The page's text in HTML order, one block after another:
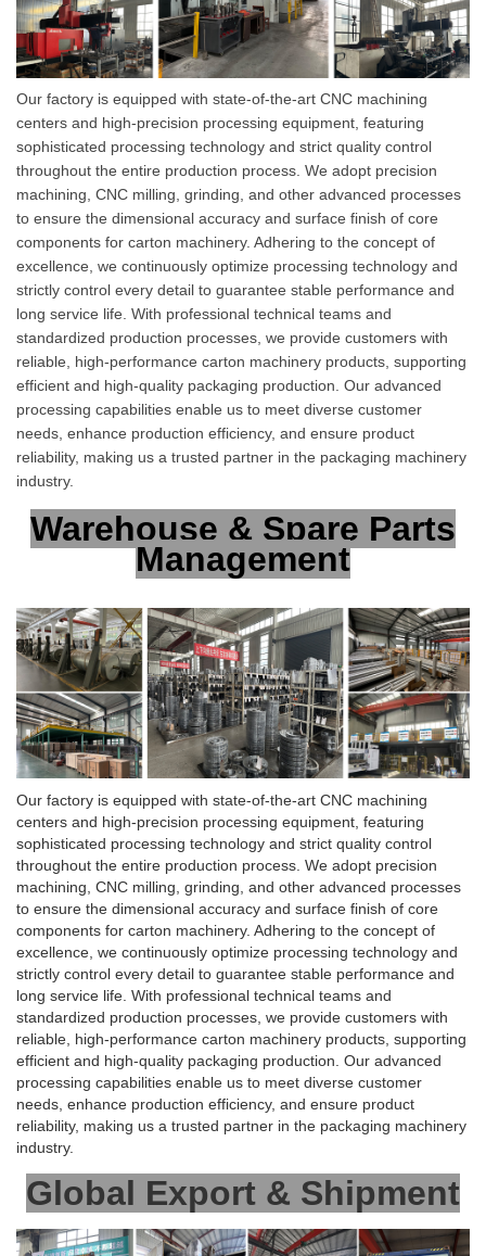
Our factory is equipped with state-of-the-art CNC machining
centers and high-precision processing equipment, featuring
sophisticated processing technology and strict quality control
throughout the entire production process. We adopt precision
machining, CNC milling, grinding, and other advanced processes
to ensure the dimensional accuracy and surface finish of core
components for carton machinery. Adhering to the concept of
excellence, we continuously optimize processing technology and
strictly control every detail to guarantee stable performance and
long service life. With professional technical teams and
standardized production processes, we provide customers with
reliable, high-performance carton machinery products, supporting
efficient and high-quality packaging production. Our advanced
processing capabilities enable us to meet diverse customer
needs, enhance production efficiency, and ensure product
reliability, making us a trusted partner in the packaging machinery
industry.
Warehouse & Spare Parts
Management
Our factory is equipped with state-of-the-art CNC machining
centers and high-precision processing equipment, featuring
sophisticated processing technology and strict quality control
throughout the entire production process. We adopt precision
machining, CNC milling, grinding, and other advanced processes
to ensure the dimensional accuracy and surface finish of core
components for carton machinery. Adhering to the concept of
excellence, we continuously optimize processing technology and
strictly control every detail to guarantee stable performance and
long service life. With professional technical teams and
standardized production processes, we provide customers with
reliable, high-performance carton machinery products, supporting
efficient and high-quality packaging production. Our advanced
processing capabilities enable us to meet diverse customer
needs, enhance production efficiency, and ensure product
reliability, making us a trusted partner in the packaging machinery
industry.
Global Export & Shipment